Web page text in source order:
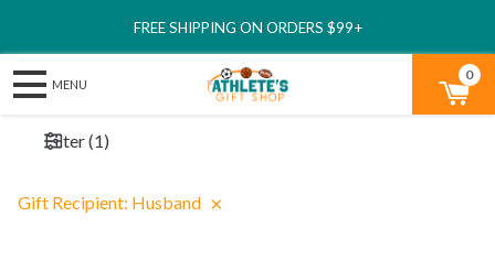
FREE SHIPPING ON ORDERS $99+
0
Filter(1)
Gift Recipient: Husband ×